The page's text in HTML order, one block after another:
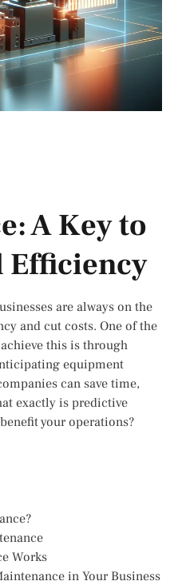
A Key to
Efficiency
are always on the
and cut costs. One of the
this is through
equipment
can save time,
exactly is predictive
your operations?
Works
in Your Business